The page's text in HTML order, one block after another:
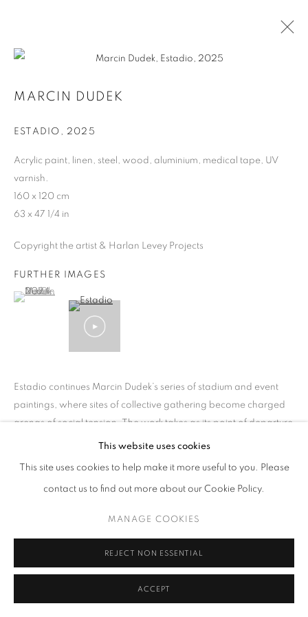
BIOGRAPHY WORKS
COPYRIGHT © 2026 HARLAN LEVEY PROJECTS
This website uses cookies
This site uses cookies to help make it more useful to you. Please
contact us to find out more about our Cookie Policy.
MANAGE COOKIES
REJECT NON ESSENTIAL
ACCEPT
MARCIN DUDEK
ESTADIO , 2025
Acrylic paint, linen, steel, wood, aluminium, medical tape, UV
varnish.
160 x 120 cm
63 x 47 1/4 in
Copyright the artist & Harlan Levey Projects
FURTHER IMAGES
(View a larger image of thumbnail 1 )
, currently selected.
, currently selected.
, currently selected.
Estadio continues Marcin Dudek’s series of stadium and event
paintings, where sites of collective gathering become charged
arenas of social tension. The work takes as its point of departure
READ MORE